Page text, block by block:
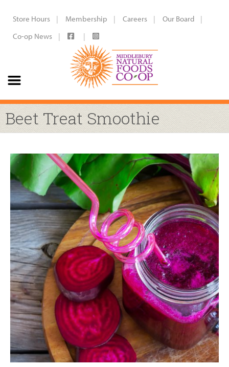
Store Hours Membership Careers
Our Board
Co-op News
Beet Treat Smoothie